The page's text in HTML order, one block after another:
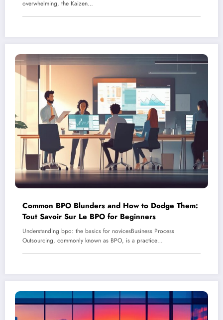
overwhelming, the Kaizen…
Common BPO Blunders and How to Dodge Them:
Tout Savoir Sur Le BPO for Beginners
Understanding bpo: the basics for novicesBusiness Process
Outsourcing, commonly known as BPO, is a practice…